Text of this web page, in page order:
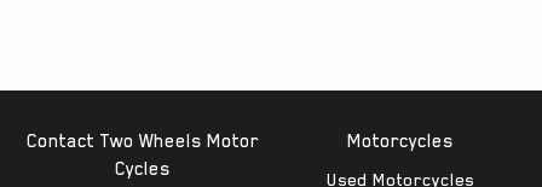
Contact Two Wheels Motor
Cycles
Motorcycles
Used Motorcycles